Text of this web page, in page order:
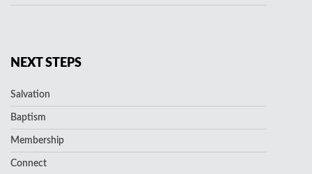
NEXT STEPS
Salvation
Baptism
Membership
Connect